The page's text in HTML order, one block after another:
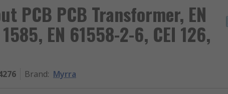
PCB PCB Transformer, EN
EN 61558-2-6, CEI 126,
Brand: Myrra